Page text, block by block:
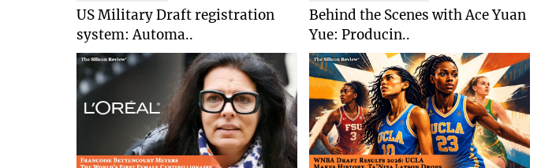
US Military Draft registration
system: Automa..
Behind the Scenes with Ace Yuan
Yue: Producin..